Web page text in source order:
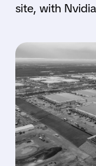
site, with